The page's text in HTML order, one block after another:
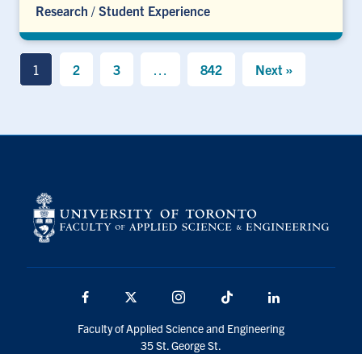
Research / Student Experience
1 2 3 … 842 Next »
Facebook Instagram TikTok
Faculty of Applied Science and Engineering
35 St. George St.